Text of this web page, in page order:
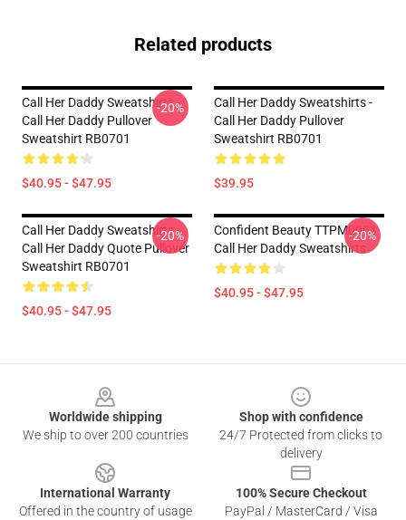
Related products
Call Her Daddy Sweatshirts -
Call Her Daddy Pullover
Sweatshirt RB0701
$40.95 - $47.95
-20%
Call Her Daddy Sweatshirts -
Call Her Daddy Pullover
Sweatshirt RB0701
$39.95
Call Her Daddy Sweatshirts -
Call Her Daddy Quote Pullover
Sweatshirt RB0701
$40.95 - $47.95
-20%
Confident Beauty TTPM0901
Call Her Daddy Sweatshirts
$40.95 - $47.95
-20%
Worldwide shipping
We ship to over 200 countries
Shop with confidence
24/7 Protected from clicks to
delivery
International Warranty
Offered in the country of usage
100% Secure Checkout
PayPal / MasterCard / Visa